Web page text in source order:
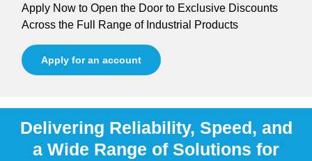
Apply Now to Open the Door to Exclusive Discounts
Across the Full Range of Industrial Products
Apply for an account
Delivering Reliability, Speed, and
a Wide Range of Solutions for